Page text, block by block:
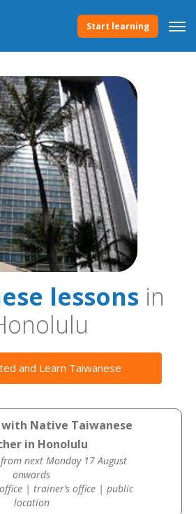
Start learning
lessons in
and Learn Taiwanese
with Native Taiwanese
in Honolulu
next Monday 17 August
onwards
| trainer’s office | public
location